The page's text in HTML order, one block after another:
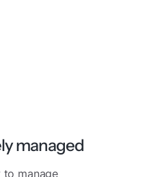
managed
to manage